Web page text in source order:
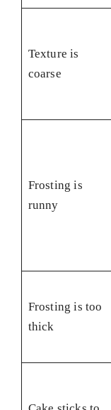
Texture is
coarse
Frosting is
runny
Frosting is too
thick